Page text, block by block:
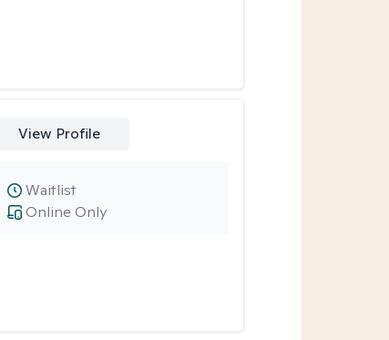
View Profile
Online Only
Waitlist